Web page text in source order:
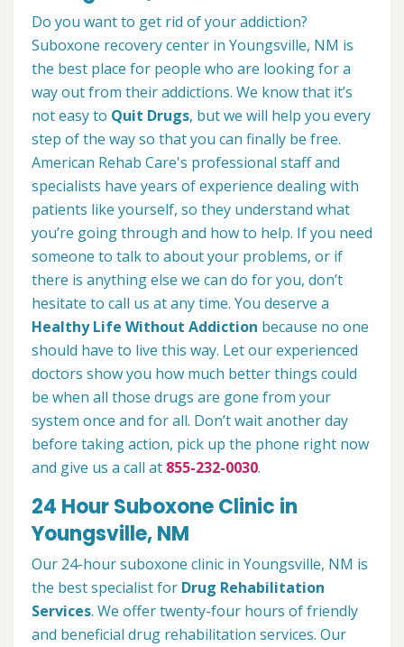
Do you want to get rid of your addiction?
Suboxone recovery center in Youngsville, NM is
the best place for people who are looking for a
way out from their addictions. We know that it’s
not easy to Quit Drugs, but we will help you every
step of the way so that you can finally be free.
American Rehab Care's professional staff and
specialists have years of experience dealing with
patients like yourself, so they understand what
you’re going through and how to help. If you need
someone to talk to about your problems, or if
there is anything else we can do for you, don’t
hesitate to call us at any time. You deserve a
Healthy Life Without Addiction because no one
should have to live this way. Let our experienced
doctors show you how much better things could
be when all those drugs are gone from your
system once and for all. Don’t wait another day
before taking action, pick up the phone right now
and give us a call at 855-232-0030.
24 Hour Suboxone Clinic in
Youngsville, NM
Our 24-hour suboxone clinic in Youngsville, NM is
the best specialist for Drug Rehabilitation
Services. We offer twenty-four hours of friendly
and beneficial drug rehabilitation services. Our